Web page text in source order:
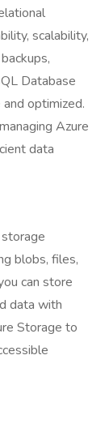
scalability,
Database
optimized.
Azure
data
blobs, files,
can store
data with
Storage to